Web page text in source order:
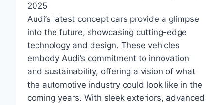
2025
Audi’s latest concept cars provide a glimpse
into the future, showcasing cutting-edge
technology and design. These vehicles
embody Audi’s commitment to innovation
and sustainability, offering a vision of what
the automotive industry could look like in the
coming years. With sleek exteriors, advanced